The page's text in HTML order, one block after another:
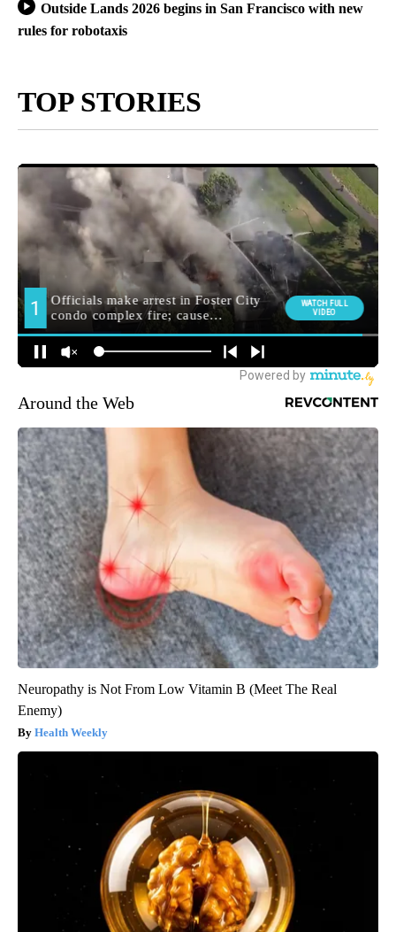
Outside Lands 2026 begins in San Francisco with new
rules for robotaxis
TOP STORIES
Around the Web
Neuropathy is Not From Low Vitamin B (Meet The Real
Enemy)
Health Weekly